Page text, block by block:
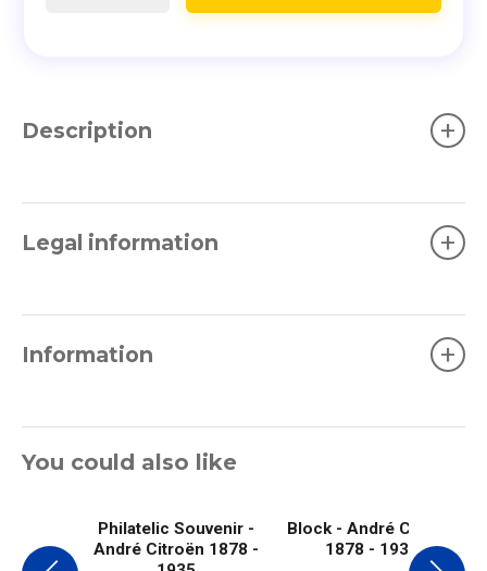
Description +
Legal information +
Information +
You could also like
Philatelic Souvenir -
André Citroën 1878 -
Block - André Citroën
1878 - 1935